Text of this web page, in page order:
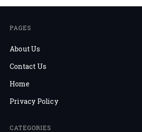
PAGES
About Us
Contact Us
Home
Privacy Policy
CATEGORIES